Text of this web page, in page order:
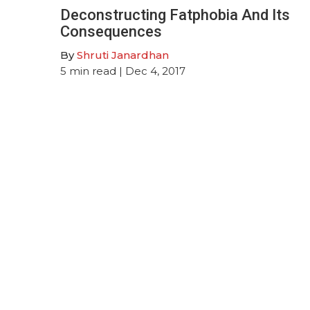
Deconstructing Fatphobia And Its
Consequences
ByShruti Janardhan
5 min read | Dec 4, 2017